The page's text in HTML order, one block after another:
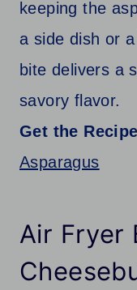
keeping the
a side dish or
bite delivers a
savory flavor.
Get the
Asparagus
Air Fryer